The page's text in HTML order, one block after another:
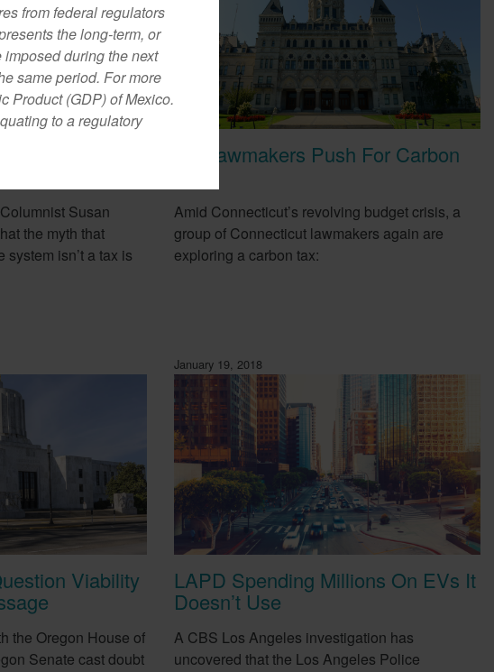
Susan
the myth that
system isn’t a tax is
CT Lawmakers Push For Carbon
Amid Connecticut’s revolving budget crisis, a
group of Connecticut lawmakers again are
exploring a carbon tax:
Viability
the Oregon House of
Senate cast doubt
January 19, 2018
LAPD Spending Millions On EVs It
Doesn’t Use
A CBS Los Angeles investigation has
uncovered that the Los Angeles Police
from federal regulators
the long-term, or
during the next
same period. For more
Product (GDP) of Mexico.
to a regulatory